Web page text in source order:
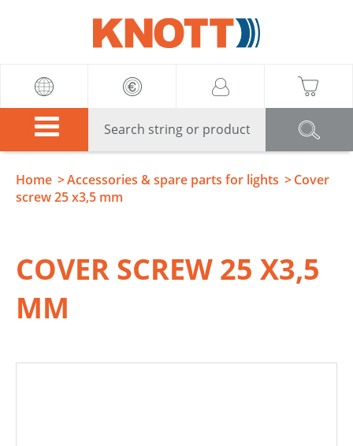
Home Accessories & spare parts for lights
Cover
screw 25 x3,5 mm
COVER SCREW 25 X3,5
MM